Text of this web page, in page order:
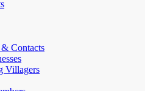
Contacts
Villagers